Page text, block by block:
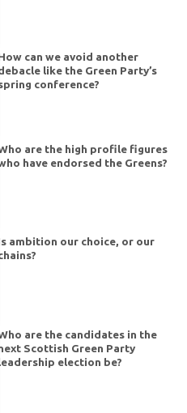
can we avoid another
like the Green Party’s
conference?
are the high profile figures
have endorsed the Greens?
ambition our choice, or our
are the candidates in the
Scottish Green Party
election be?